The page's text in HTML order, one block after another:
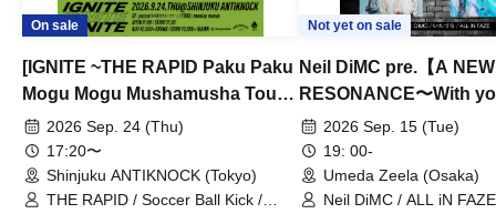
On sale
[IGNITE ~THE RAPID Paku Paku
Mogu Mogu Mushamusha Tour
2026~]
2026 Sep. 24 (Thu)
17:20〜
Shinjuku ANTIKNOCK (Tokyo)
THE RAPID / Soccer Ball Kick /
Not yet on sale
Neil DiMC pre.【A NEW
RESONANCE〜With
Vol.32026 Sep. 15 (Tue)
19: 00-
Umeda Zeela (Osaka)
Neil DiMC / ALL iN